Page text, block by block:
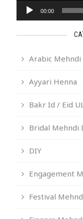
00:00
Arabic Mehndi
Ayyari Henna
Bakr Id / Eid
Bridal Mehndi
DIY
Engagement
Festival